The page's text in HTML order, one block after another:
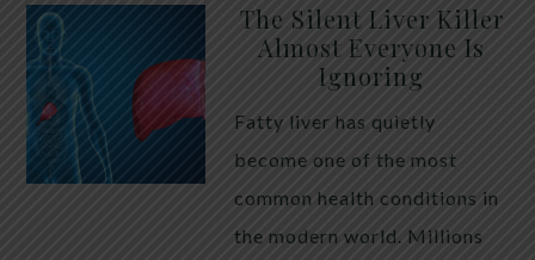
The Silent Liver Killer
Almost Everyone Is
Ignoring
Fatty liver has quietly
become one of the most
common health conditions in
the modern world. Millions